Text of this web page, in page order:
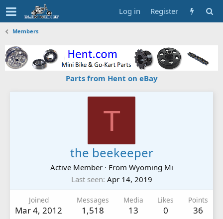
Log in Register
Members
Parts from Hent on eBay
T
the beekeeper
Active Member · From Wyoming Mi
Last seen Apr 14, 2019
Joined
Mar 4, 2012
Messages
1,518
Media
13
Likes
0
Points
36